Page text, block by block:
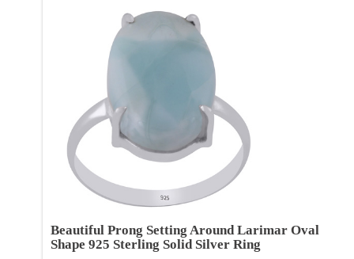
Beautiful Prong Setting Around Larimar Oval
Shape 925 Sterling Solid Silver Ring